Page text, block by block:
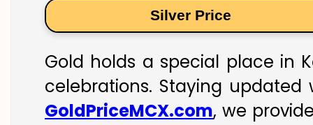
Silver Price
Gold holds a special place in
celebrations. Staying
GoldPriceMCX.com, we